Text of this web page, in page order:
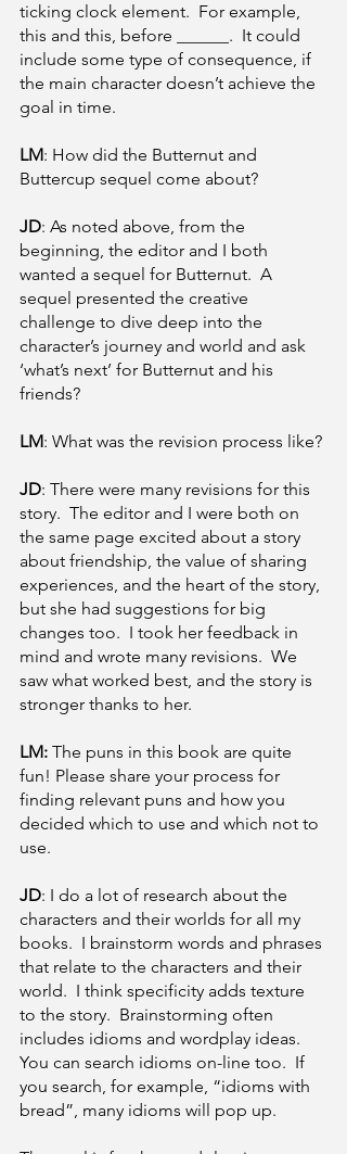
ticking clock element.  For example,
this and this, before ______.  It could
include some type of consequence, if
the main character doesn’t achieve the
goal in time.
LM: How did the Butternut and
Buttercup sequel come about?
JD: As noted above, from the
beginning, the editor and I both
wanted a sequel for Butternut.  A
sequel presented the creative
challenge to dive deep into the
character’s journey and world and ask
‘what’s next’ for Butternut and his
friends?
LM: What was the revision process like?
JD: There were many revisions for this
story.  The editor and I were both on
the same page excited about a story
about friendship, the value of sharing
experiences, and the heart of the story,
but she had suggestions for big
changes too.  I took her feedback in
mind and wrote many revisions.  We
saw what worked best, and the story is
stronger thanks to her.
LM: The puns in this book are quite
fun! Please share your process for
finding relevant puns and how you
decided which to use and which not to
use.
JD: I do a lot of research about the
characters and their worlds for all my
books.  I brainstorm words and phrases
that relate to the characters and their
world.  I think specificity adds texture
to the story.  Brainstorming often
includes idioms and wordplay ideas.
You can search idioms on-line too.  If
you search, for example, “idioms with
bread”, many idioms will pop up.